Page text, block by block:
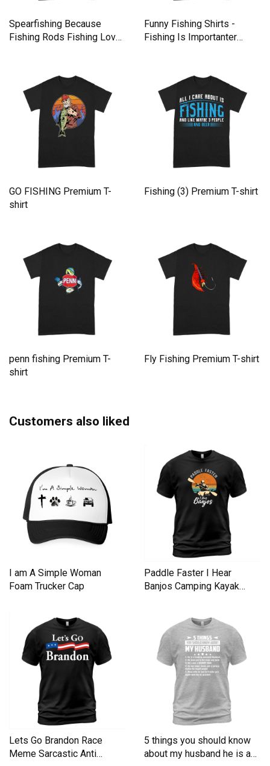
Spearfishing Because
Fishing Rods Fishing Lover
Funny Fishing Shirts -
Fishing Is Importanter
GO FISHING Premium T-
shirt
Fishing (3) Premium T-shirt
penn fishing Premium T-
shirt
Fly Fishing Premium T-shirt
Customers also liked
I am A Simple Woman
Foam Trucker Cap
Paddle Faster I Hear
Banjos Camping Kayak
Lets Go Brandon Race
Meme Sarcastic Anti
5 things you should know
about my husband he is a